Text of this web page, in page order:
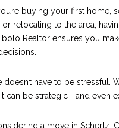
buying your first home,
or relocating to the area,
Realtor ensures you
doesn’t have to be stressful.
can be strategic—and even
a move in Schertz,